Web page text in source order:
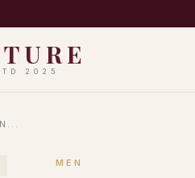
2025
MEN